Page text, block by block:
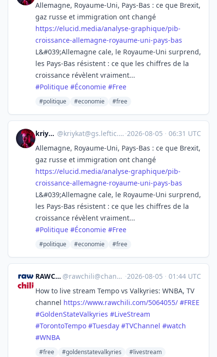
Allemagne, Royaume-Uni, Pays-Bas : ce que Brexit,
gaz russe et immigration ont changé
https://elucid.media/analyse-graphique/pib-
croissance-allemagne-royaume-uni-pays-bas
L&#039;Allemagne cale, le Royaume-Uni surprend,
les Pays-Bas résistent : ce que les chiffres de la
croissance révèlent vraiment...
#Politique #Économie #Free
#politique #economie #free
kriykat @kriykat@gs.leftic.club ·2026-08-05 · 06:31 UTC
Allemagne, Royaume-Uni, Pays-Bas : ce que Brexit,
gaz russe et immigration ont changé
https://elucid.media/analyse-graphique/pib-
croissance-allemagne-royaume-uni-pays-bas
L&#039;Allemagne cale, le Royaume-Uni surprend,
les Pays-Bas résistent : ce que les chiffres de la
croissance révèlent vraiment...
#Politique #Économie #Free
#politique #economie #free
RAWCHILI @rawchili@channels.im ·2026-08-05 · 01:44 UTC
How to live stream Tempo vs Valkyries: WNBA, TV
channel https://www.rawchili.com/5064055/ #FREE
#GoldenStateValkyries #LiveStream
#TorontoTempo #Tuesday #TVChannel #watch
#WNBA
#free #goldenstatevalkyries
#livestream